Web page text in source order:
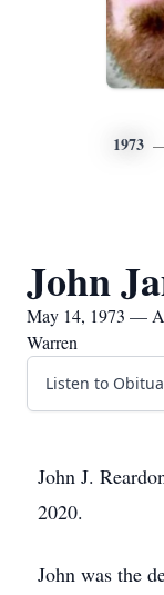
1973
John
May 14, 1973 —
Warren
Listen to
John J.
2020.
John was the